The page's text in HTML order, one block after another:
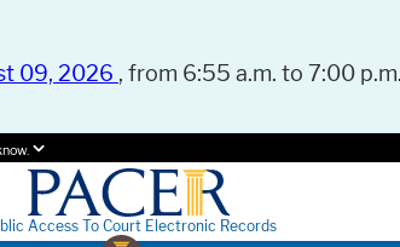
09, 2026 , from 6:55 a.m. to 7:00
Access To Court Electronic Records